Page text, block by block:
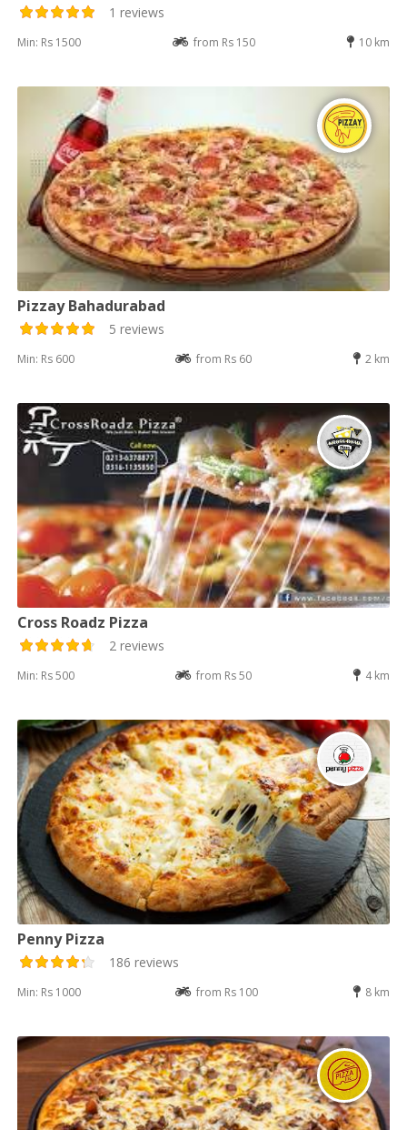
1 reviews
Min: Rs 1500 from Rs 150 10 km
Pizzay Bahadurabad
5 reviews
Min: Rs 600 from Rs 60 2 km
Cross Roadz Pizza
2 reviews
Min: Rs 500 from Rs 50 4 km
Penny Pizza
186 reviews
Min: Rs 1000 from Rs 100 8 km